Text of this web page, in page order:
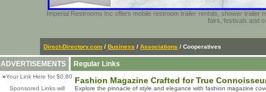
Imperial Restrooms Inc offers mobile restroom trailer rentals, shower trailer
fairs, festivals and
Direct-Directory.com / Business / Associations / Cooperatives
ADVERTISEMENTS
»Your Link Here for $0.80
Sponsored Links will
Regular Links
Fashion Magazine Crafted for True
Explore the pinnacle of style and elegance with fashion magazine